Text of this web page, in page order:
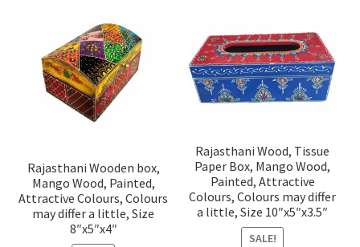
Rajasthani Wooden box,
Mango Wood, Painted,
Attractive Colours, Colours
may differ a little, Size
8″x5″x4″
Rajasthani Wood, Tissue
Paper Box, Mango Wood,
Painted, Attractive
Colours, Colours may differ
a little, Size 10″x5″x3.5″
SALE!